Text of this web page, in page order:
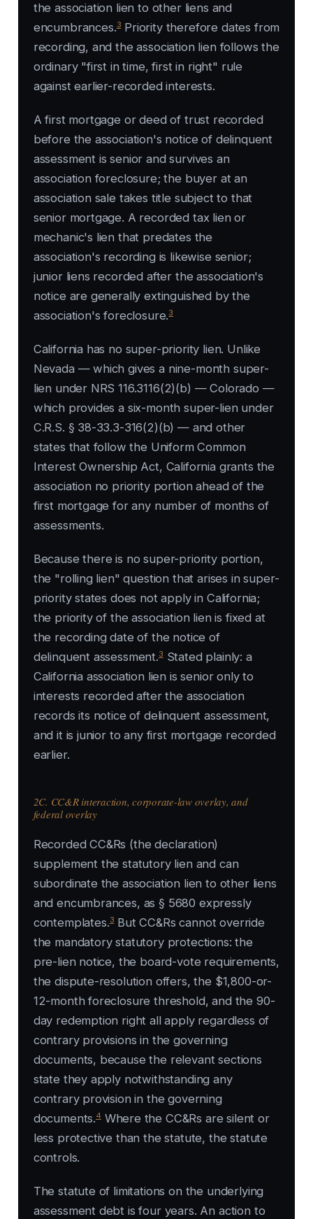
the association lien to other liens and
encumbrances.3Priority therefore dates from
recording, and the association lien follows the
ordinary "first in time, first in right" rule
against earlier-recorded interests.
A first mortgage or deed of trust recorded
before the association's notice of delinquent
assessment is senior and survives an
association foreclosure; the buyer at an
association sale takes title subject to that
senior mortgage. A recorded tax lien or
mechanic's lien that predates the
association's recording is likewise senior;
junior liens recorded after the association's
notice are generally extinguished by the
association's foreclosure.3
California has no super-priority lien. Unlike
Nevada — which gives a nine-month super-
lien under NRS 116.3116(2)(b) — Colorado —
which provides a six-month super-lien under
C.R.S. § 38-33.3-316(2)(b) — and other
states that follow the Uniform Common
Interest Ownership Act, California grants the
association no priority portion ahead of the
first mortgage for any number of months of
assessments.
Because there is no super-priority portion,
the "rolling lien" question that arises in super-
priority states does not apply in California;
the priority of the association lien is fixed at
the recording date of the notice of
delinquent assessment.3Stated plainly: a
California association lien is senior only to
interests recorded after the association
records its notice of delinquent assessment,
and it is junior to any first mortgage recorded
earlier.
2C. CC&R interaction, corporate-law overlay, and
federal overlay
Recorded CC&Rs (the declaration)
supplement the statutory lien and can
subordinate the association lien to other liens
and encumbrances, as § 5680 expressly
contemplates.3But CC&Rs cannot override
the mandatory statutory protections: the
pre-lien notice, the board-vote requirements,
the dispute-resolution offers, the $1,800-or-
12-month foreclosure threshold, and the 90-
day redemption right all apply regardless of
contrary provisions in the governing
documents, because the relevant sections
state they apply notwithstanding any
contrary provision in the governing
documents.4Where the CC&Rs are silent or
less protective than the statute, the statute
controls.
The statute of limitations on the underlying
assessment debt is four years. An action to